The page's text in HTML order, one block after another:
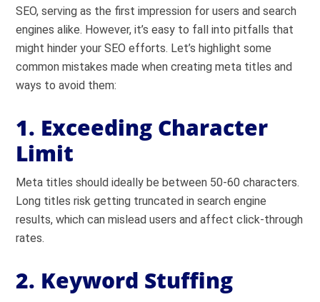
SEO, serving as the first impression for users and search
engines alike. However, it’s easy to fall into pitfalls that
might hinder your SEO efforts. Let’s highlight some
common mistakes made when creating meta titles and
ways to avoid them:
1. Exceeding Character
Limit
Meta titles should ideally be between 50-60 characters.
Long titles risk getting truncated in search engine
results, which can mislead users and affect click-through
rates.
2. Keyword Stuffing